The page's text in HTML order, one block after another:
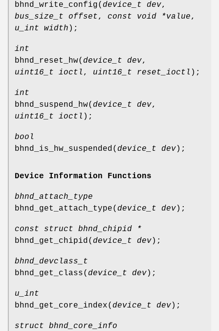
bhnd_write_config( device_t dev,
bus_size_t offset, const void *value,
u_int width );
int
bhnd_reset_hw( device_t dev,
uint16_t ioctl , uint16_t reset_ioctl );
int
bhnd_suspend_hw( device_t dev,
uint16_t ioctl );
bool
bhnd_is_hw_suspended( device_t dev );
Device Information Functions
bhnd_attach_type
bhnd_get_attach_type( device_t dev);
const struct bhnd_chipid *
bhnd_get_chipid ( device_t dev);
bhnd_devclass_t
bhnd_get_class( device_t dev);
u_int
bhnd_get_core_index( device_t dev);
struct bhnd_core_info